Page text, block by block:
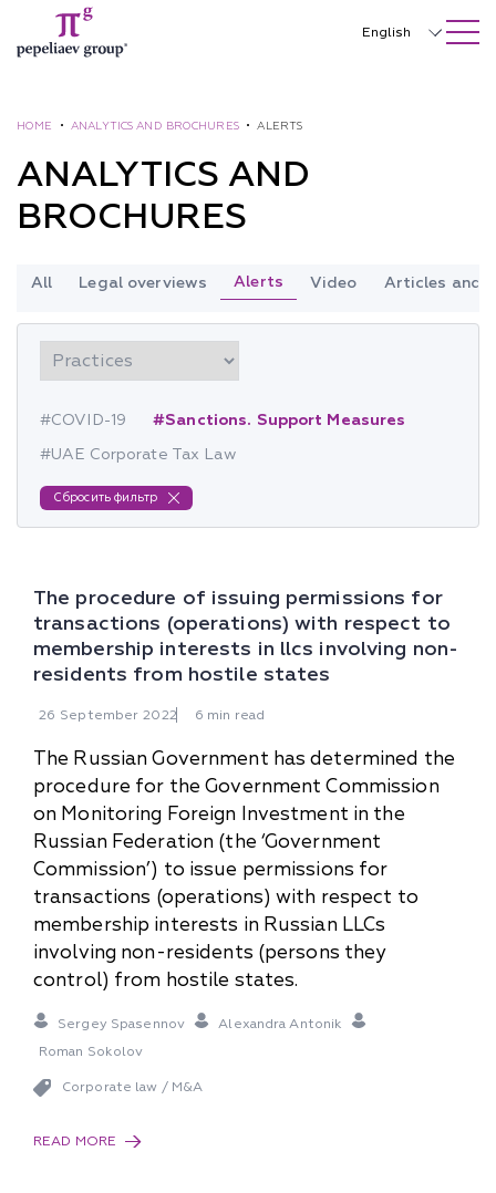
SEARCH ON SITE Close
English
Português
HOME •ANALYTICS AND BROCHURES•ALERTS
ANALYTICS AND
BROCHURES
All Legal overviews Alerts Video Articles and
#COVID-19
#Sanctions. Support Measures
#UAE Corporate Tax Law
Сбросить фильтр
The procedure of issuing permissions for
transactions (operations) with respect to
membership interests in llcs involving non-
residents from hostile states
26 September 2022 6 min read
The Russian Government has determined the
procedure for the Government Commission
on Monitoring Foreign Investment in the
Russian Federation (the ‘Government
Commission’) to issue permissions for
transactions (operations) with respect to
membership interests in Russian LLCs
involving non-residents (persons they
control) from hostile states.
Sergey Spasennov
Alexandra Antonik
Roman Sokolov
Corporate law / M&A
READ MORE